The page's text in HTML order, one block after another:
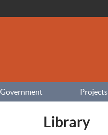
Government Projects
Library